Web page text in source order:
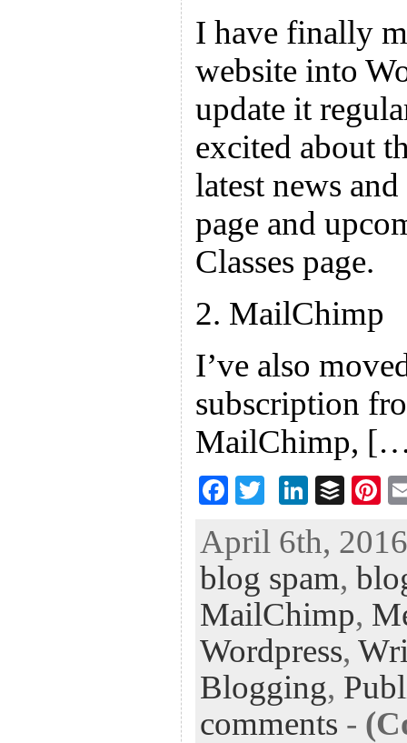
I have finally
website into
update it
excited about
latest news
page and
Classes page.
2. MailChimp
I’ve also
subscription
MailChimp,
F
eb
oo
k
tt
er
Li
ke
dI
n
B
fe
r
Pi
er
es
t
April 6th,
blog spam,
MailChimp,
Wordpress,
Blogging,
comments -